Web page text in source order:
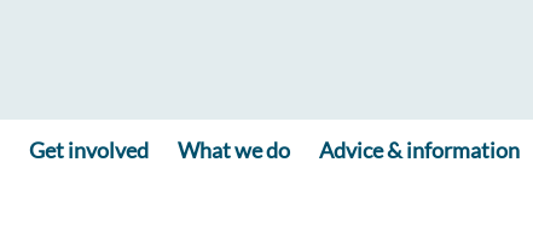
Get involved What we do Advice & information